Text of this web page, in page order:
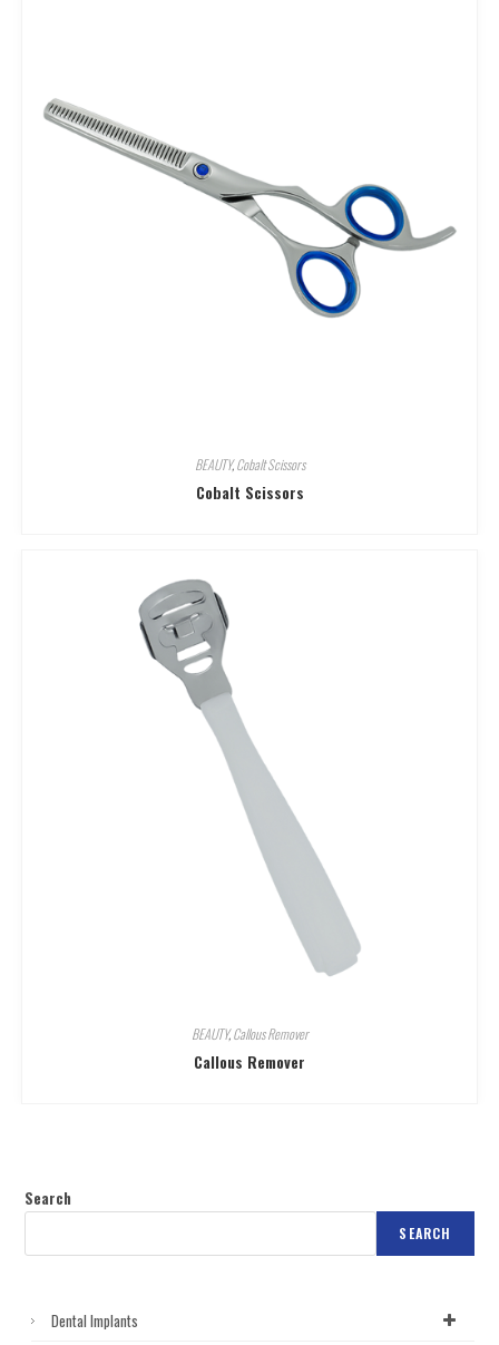
BEAUTY,Cobalt Scissors
Cobalt Scissors
BEAUTY,Callous Remover
Callous Remover
Search
SEARCH
Dental Implants